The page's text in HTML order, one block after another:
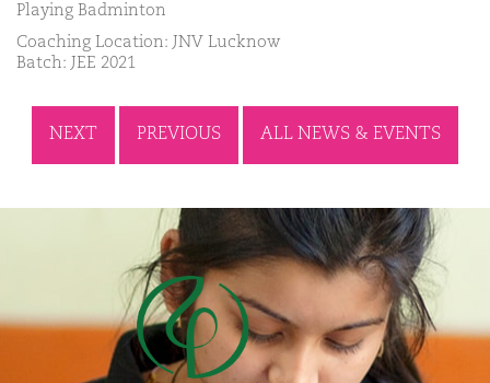
Playing Badminton
Coaching Location: JNV Lucknow
Batch: JEE 2021
NEXT PREVIOUS ALL NEWS & EVENTS